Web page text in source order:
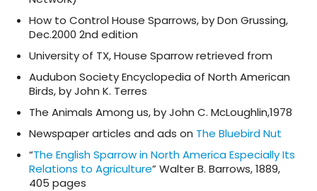
How to Control House Sparrows, by Don Grussing,
Dec.2000 2nd edition
University of TX, House Sparrow retrieved from
Audubon Society Encyclopedia of North American
Birds, by John K. Terres
The Animals Among us, by John C. McLoughlin,1978
Newspaper articles and ads on The Bluebird Nut
“The English Sparrow in North America Especially Its
Relations to Agriculture” Walter B. Barrows, 1889,
405 pages